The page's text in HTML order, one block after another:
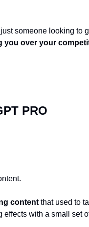
you over your
PRO
content that used to
effects with a small set